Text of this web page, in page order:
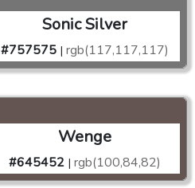
Sonic Silver
#757575 | rgb(117,117,117)
Wenge
#645452 | rgb(100,84,82)